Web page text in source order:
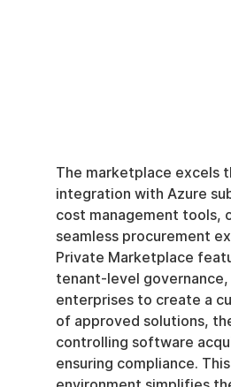
The marketplace excels
integration with Azure
cost management tools,
seamless procurement
Private Marketplace
tenant-level governance,
enterprises to create a
of approved solutions,
controlling software
ensuring compliance.